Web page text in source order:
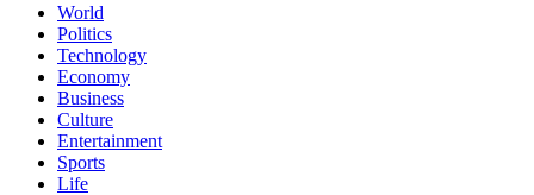
World
Politics
Technology
Economy
Business
Culture
Entertainment
Sports
Life